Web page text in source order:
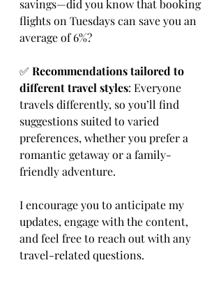
savings—did you know that booking
flights on Tuesdays can save you an
average of 6%?
✅ Recommendations tailored to
different travel styles: Everyone
travels differently, so you’ll find
suggestions suited to varied
preferences, whether you prefer a
romantic getaway or a family-
friendly adventure.
I encourage you to anticipate my
updates, engage with the content,
and feel free to reach out with any
travel-related questions.